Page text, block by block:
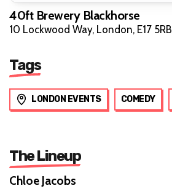
40ft Brewery Blackhorse
10 Lockwood Way, London, E17 5RB
Tags
LONDON EVENTS COMEDY
The Lineup
Chloe Jacobs